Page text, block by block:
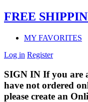
FREE
MY FAVORITES
Log in Register
SIGN IN If you are
have not ordered
please create an